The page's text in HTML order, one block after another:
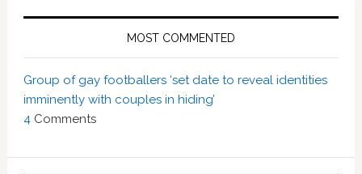
MOST COMMENTED
Group of gay footballers ‘set date to reveal identities
imminently with couples in hiding’
4Comments